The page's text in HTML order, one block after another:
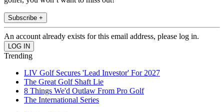
Subscribe +
An account already exists for this email address, please log in.
Trending
LIV Golf Secures 'Lead Investor' For 2027
The Great Golf Shaft Lie
8 Things We'd Outlaw From Pro Golf
The International Series